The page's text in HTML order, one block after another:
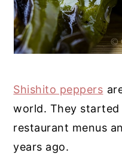
Shishito peppers
world. They started
restaurant menus
years ago.